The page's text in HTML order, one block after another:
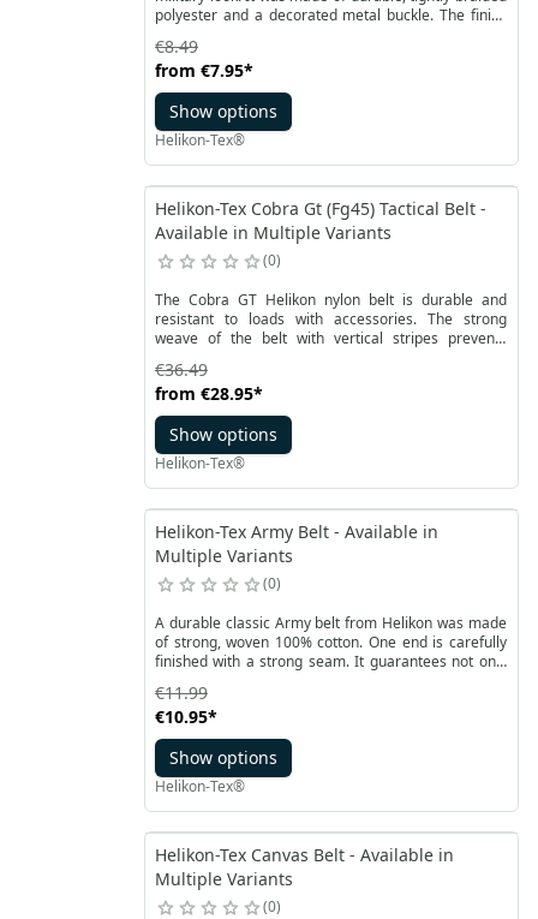
polyester and a decorated metal buckle. The finish
reinforcement tip. The model is available in basic
black, khaki and olive green colors. It comes in
classic sizes and the belt length adjustment is
smooth. The belt sizes can be further adjusted by
shortening on the buckle side.
from €7.95*
€8.49
Show options
Helikon-Tex®
Helikon-Tex Cobra Gt (Fg45) Tactical Belt -
Available in Multiple Variants
0
The Cobra GT Helikon nylon belt is durable and
resistant to loads with accessories. The strong
weave of the belt with vertical stripes prevents
from €28.95*
€36.49
Show options
Helikon-Tex®
Helikon-Tex Army Belt - Available in
Multiple Variants
0
A durable classic Army belt from Helikon was made
of strong, woven 100% cotton. One end is carefully
finished with a strong seam. It guarantees not only
€10.95*
€11.99
Show options
Helikon-Tex®
Helikon-Tex Canvas Belt - Available in
Multiple Variants
0